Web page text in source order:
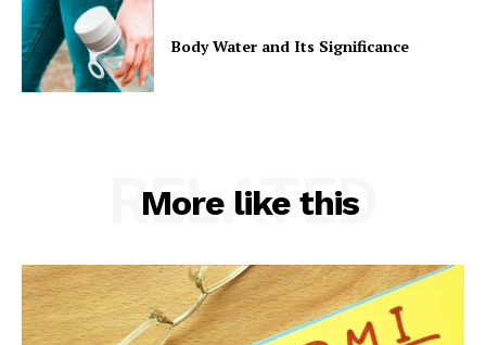
Body Water and Its Significance
More like this
RELATED